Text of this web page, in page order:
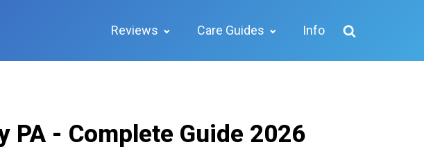
Reviews Care Guides Info
PA - Complete Guide 2026